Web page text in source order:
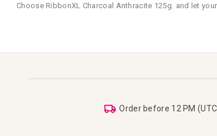
Choose RibbonXL Charcoal Anthracite 125g. and let
Order before 12 PM